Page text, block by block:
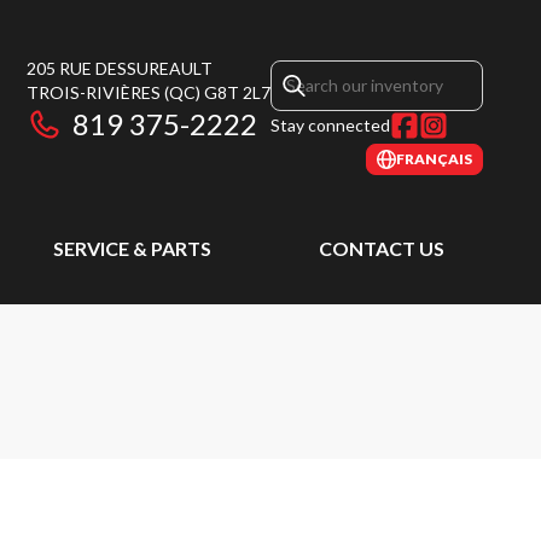
205 RUE DESSUREAULT
TROIS-RIVIÈRES (QC) G8T 2L7
819 375-2222 Stay connected
FRANÇAIS
SERVICE & PARTS CONTACT US